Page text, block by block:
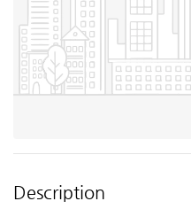
Description